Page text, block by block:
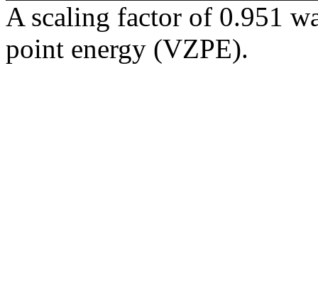
A scaling factor of 0.951
point energy (VZPE).